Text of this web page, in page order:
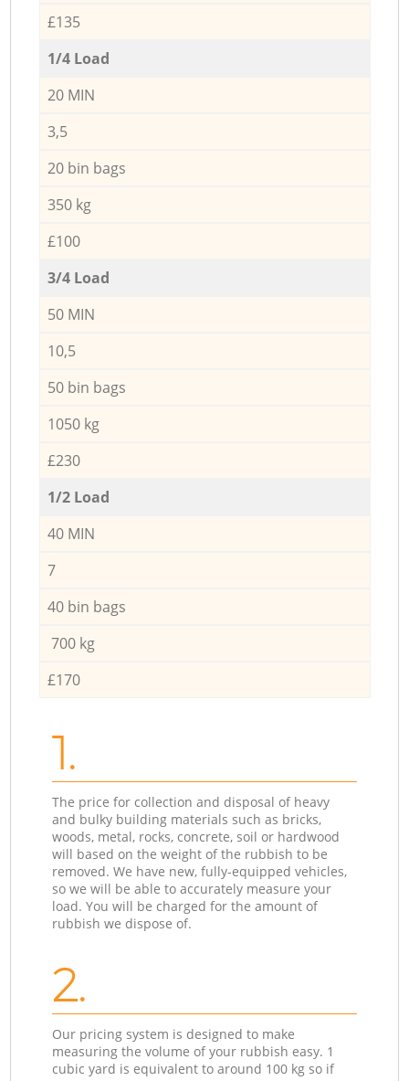
£135
1/4 Load
20 MIN
3,5
20 bin bags
350 kg
£100
3/4 Load
50 MIN
10,5
50 bin bags
1050 kg
£230
1/2 Load
40 MIN
7
40 bin bags
700 kg
£170
1.
The price for collection and disposal of heavy
and bulky building materials such as bricks,
woods, metal, rocks, concrete, soil or hardwood
will based on the weight of the rubbish to be
removed. We have new, fully-equipped vehicles,
so we will be able to accurately measure your
load. You will be charged for the amount of
rubbish we dispose of.
2.
Our pricing system is designed to make
measuring the volume of your rubbish easy. 1
cubic yard is equivalent to around 100 kg so if